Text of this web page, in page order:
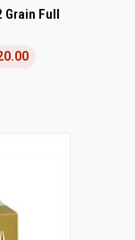
STOCK
Grain Full